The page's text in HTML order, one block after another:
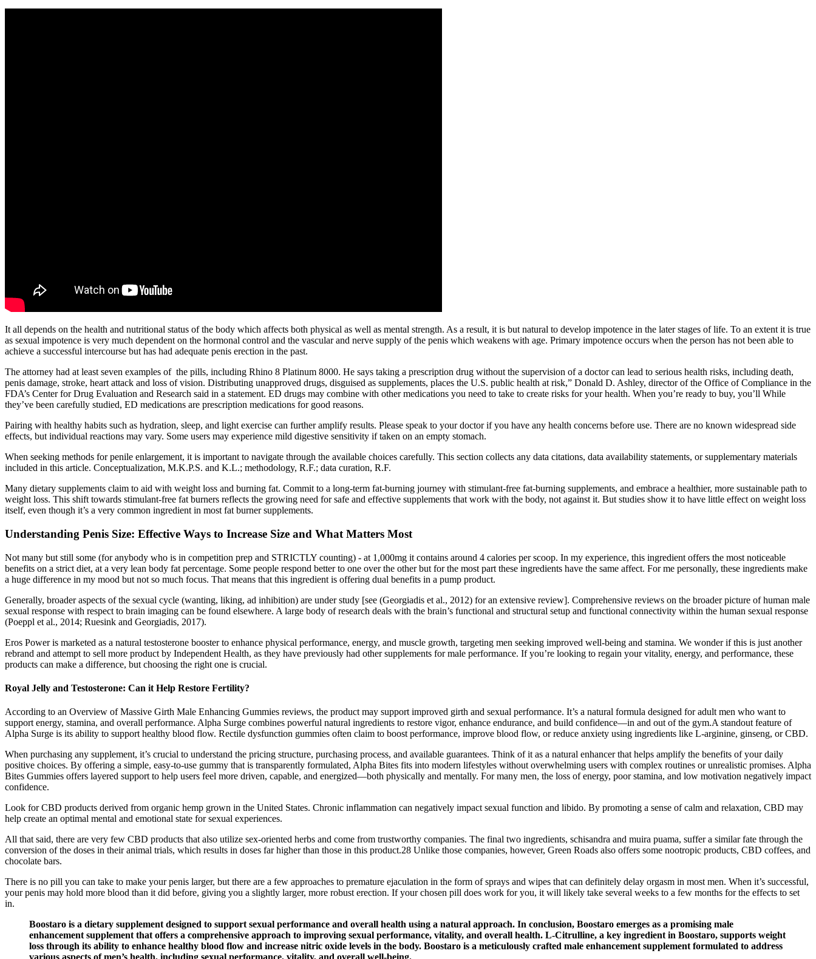
It all depends on the health and nutritional status of the body which affects both physical as well as mental strength. As a result, it is but natural to develop impotence in the later stages of life. To an extent it is true
as sexual impotence is very much dependent on the hormonal control and the vascular and nerve supply of the penis which weakens with age. Primary impotence occurs when the person has not been able to
achieve a successful intercourse but has had adequate penis erection in the past.
The attorney had at least seven examples of the pills, including Rhino 8 Platinum 8000. He says taking a prescription drug without the supervision of a doctor can lead to serious health risks, including death,
penis damage, stroke, heart attack and loss of vision. Distributing unapproved drugs, disguised as supplements, places the U.S. public health at risk,” Donald D. Ashley, director of the Office of Compliance in the
FDA’s Center for Drug Evaluation and Research said in a statement. ED drugs may combine with other medications you need to take to create risks for your health. When you’re ready to buy, you’ll While
they’ve been carefully studied, ED medications are prescription medications for good reasons.
Pairing with healthy habits such as hydration, sleep, and light exercise can further amplify results. Please speak to your doctor if you have any health concerns before use. There are no known widespread side
effects, but individual reactions may vary. Some users may experience mild digestive sensitivity if taken on an empty stomach.
When seeking methods for penile enlargement, it is important to navigate through the available choices carefully. This section collects any data citations, data availability statements, or supplementary materials
included in this article. Conceptualization, M.K.P.S. and K.L.; methodology, R.F.; data curation, R.F.
Many dietary supplements claim to aid with weight loss and burning fat. Commit to a long-term fat-burning journey with stimulant-free fat-burning supplements, and embrace a healthier, more sustainable path to
weight loss. This shift towards stimulant-free fat burners reflects the growing need for safe and effective supplements that work with the body, not against it. But studies show it to have little effect on weight loss
itself, even though it’s a very common ingredient in most fat burner supplements.
Understanding Penis Size: Effective Ways to Increase Size and What Matters Most
Not many but still some (for anybody who is in competition prep and STRICTLY counting) - at 1,000mg it contains around 4 calories per scoop. In my experience, this ingredient offers the most noticeable
benefits on a strict diet, at a very lean body fat percentage. Some people respond better to one over the other but for the most part these ingredients have the same affect. For me personally, these ingredients make
a huge difference in my mood but not so much focus. That means that this ingredient is offering dual benefits in a pump product.
Generally, broader aspects of the sexual cycle (wanting, liking, ad inhibition) are under study [see (Georgiadis et al., 2012) for an extensive review]. Comprehensive reviews on the broader picture of human male
sexual response with respect to brain imaging can be found elsewhere. A large body of research deals with the brain’s functional and structural setup and functional connectivity within the human sexual response
(Poeppl et al., 2014; Ruesink and Georgiadis, 2017).
Eros Power is marketed as a natural testosterone booster to enhance physical performance, energy, and muscle growth, targeting men seeking improved well-being and stamina. We wonder if this is just another
rebrand and attempt to sell more product by Independent Health, as they have previously had other supplements for male performance. If you’re looking to regain your vitality, energy, and performance, these
products can make a difference, but choosing the right one is crucial.
Royal Jelly and Testosterone: Can it Help Restore Fertility?
According to an Overview of Massive Girth Male Enhancing Gummies reviews, the product may support improved girth and sexual performance. It’s a natural formula designed for adult men who want to
support energy, stamina, and overall performance. Alpha Surge combines powerful natural ingredients to restore vigor, enhance endurance, and build confidence—in and out of the gym.A standout feature of
Alpha Surge is its ability to support healthy blood flow. Rectile dysfunction gummies often claim to boost performance, improve blood flow, or reduce anxiety using ingredients like L-arginine, ginseng, or CBD.
When purchasing any supplement, it’s crucial to understand the pricing structure, purchasing process, and available guarantees. Think of it as a natural enhancer that helps amplify the benefits of your daily
positive choices. By offering a simple, easy-to-use gummy that is transparently formulated, Alpha Bites fits into modern lifestyles without overwhelming users with complex routines or unrealistic promises. Alpha
Bites Gummies offers layered support to help users feel more driven, capable, and energized—both physically and mentally. For many men, the loss of energy, poor stamina, and low motivation negatively impact
confidence.
Look for CBD products derived from organic hemp grown in the United States. Chronic inflammation can negatively impact sexual function and libido. By promoting a sense of calm and relaxation, CBD may
help create an optimal mental and emotional state for sexual experiences.
All that said, there are very few CBD products that also utilize sex-oriented herbs and come from trustworthy companies. The final two ingredients, schisandra and muira puama, suffer a similar fate through the
conversion of the doses in their animal trials, which results in doses far higher than those in this product.28 Unlike those companies, however, Green Roads also offers some nootropic products, CBD coffees, and
chocolate bars.
There is no pill you can take to make your penis larger, but there are a few approaches to premature ejaculation in the form of sprays and wipes that can definitely delay orgasm in most men. When it’s successful,
your penis may hold more blood than it did before, giving you a slightly larger, more robust erection. If your chosen pill does work for you, it will likely take several weeks to a few months for the effects to set
in.
Boostaro is a dietary supplement designed to support sexual performance and overall health using a natural approach. In conclusion, Boostaro emerges as a promising male
enhancement supplement that offers a comprehensive approach to improving sexual performance, vitality, and overall health. L-Citrulline, a key ingredient in Boostaro, supports weight
loss through its ability to enhance healthy blood flow and increase nitric oxide levels in the body. Boostaro is a meticulously crafted male enhancement supplement formulated to address
various aspects of men’s health, including sexual performance, vitality, and overall well-being.